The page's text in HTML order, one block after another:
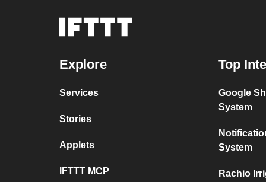
Explore
Services
Stories
Applets
IFTTT MCP
Top
Google
System
System
Rachio